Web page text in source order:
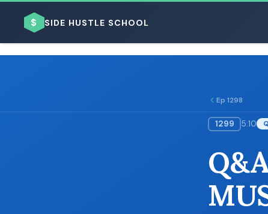
$ SIDE HUSTLE SCHOOL
Ep 1298
1299 5:10